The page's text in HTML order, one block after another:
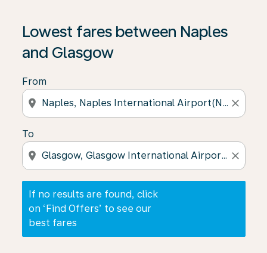
Lowest fares between Naples
and Glasgow
From
location_on close
To
location_on close
If no results are found, click
on ‘Find Offers’ to see our
best fares
If no results are found, click on ‘Find Offers’ to see